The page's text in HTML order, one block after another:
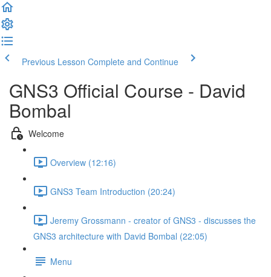
Previous Lesson Complete and Continue
GNS3 Official Course - David
Bombal
Welcome
Overview (12:16)
GNS3 Team Introduction (20:24)
Jeremy Grossmann - creator of GNS3 - discusses the
GNS3 architecture with David Bombal (22:05)
Menu